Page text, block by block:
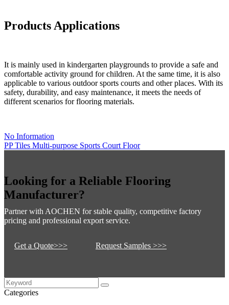
Products Applications
It is mainly used in kindergarten playgrounds to provide a safe and
comfortable activity ground for children. At the same time, it is also
applicable to various outdoor sports courts and other places. With its
safety, durability, and easy maintenance, it meets the needs of
different scenarios for flooring materials.
No Information
PP Tiles Multi-purpose Sports Court Floor
Looking for a Reliable Flooring
Manufacturer?
Partner with AOCHEN for stable quality, competitive factory
pricing and professional export service.
Get a Quote>>> Request Samples >>>
Categories